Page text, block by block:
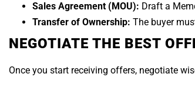
Sales Agreement (MOU): Draft a
Transfer of Ownership: The buyer
NEGOTIATE THE BEST
Once you start receiving offers, negotiate